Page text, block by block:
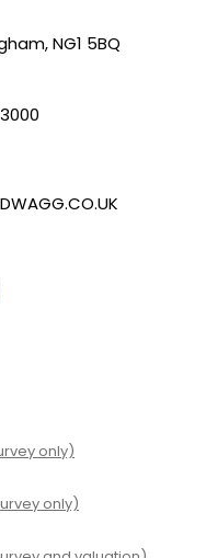
NG1 5BQ
only)
only)